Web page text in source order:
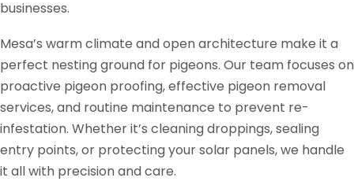
businesses.
Mesa’s warm climate and open architecture make it a
perfect nesting ground for pigeons. Our team focuses on
proactive pigeon proofing, effective pigeon removal
services, and routine maintenance to prevent re-
infestation. Whether it’s cleaning droppings, sealing
entry points, or protecting your solar panels, we handle
it all with precision and care.